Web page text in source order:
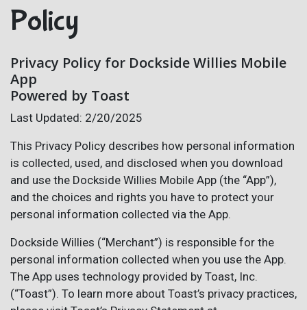
Policy
Privacy Policy for Dockside Willies Mobile
App
Powered by Toast
Last Updated: 2/20/2025
This Privacy Policy describes how personal information
is collected, used, and disclosed when you download
and use the Dockside Willies Mobile App (the “App”),
and the choices and rights you have to protect your
personal information collected via the App.
Dockside Willies (“Merchant”) is responsible for the
personal information collected when you use the App.
The App uses technology provided by Toast, Inc.
(“Toast”). To learn more about Toast’s privacy practices,